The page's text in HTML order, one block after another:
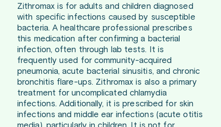
Zithromax is for adults and children diagnosed
with specific infections caused by susceptible
bacteria. A healthcare professional prescribes
this medication after confirming a bacterial
infection, often through lab tests. It is
frequently used for community-acquired
pneumonia, acute bacterial sinusitis, and chronic
bronchitis flare-ups. Zithromax is also a primary
treatment for uncomplicated chlamydia
infections. Additionally, it is prescribed for skin
infections and middle ear infections (acute otitis